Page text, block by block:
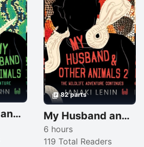
My Husband and other animals
82 parts
My Husband and other animals 2
6 hours
119 Total Readers